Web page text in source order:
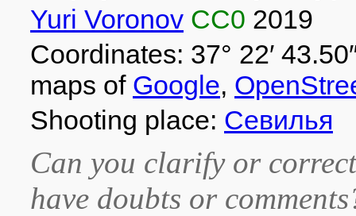
Yuri Voronov CC0 2019
Coordinates: 37° 22′
maps of Google,
Shooting place: Севилья
Can you clarify or
have doubts or